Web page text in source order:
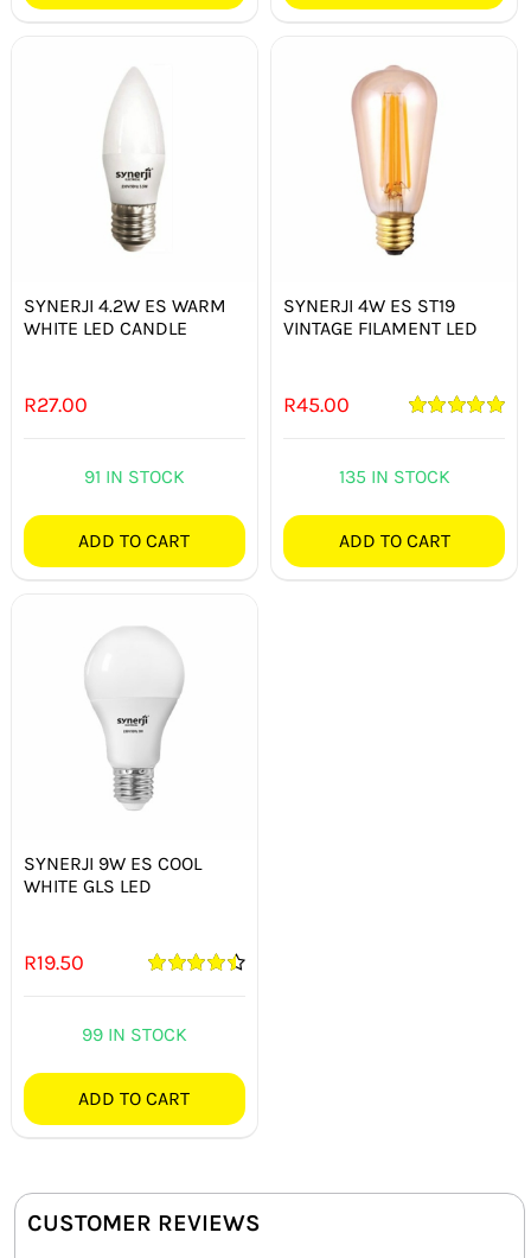
SYNERJI 4.2W ES WARM
WHITE LED CANDLE
R27.00
91 IN STOCK
ADD TO CART
SYNERJI 4W ES ST19
VINTAGE FILAMENT LED
R45.00
135 IN STOCK
ADD TO CART
SYNERJI 9W ES COOL
WHITE GLS LED
R19.50
99 IN STOCK
ADD TO CART
CUSTOMER REVIEWS